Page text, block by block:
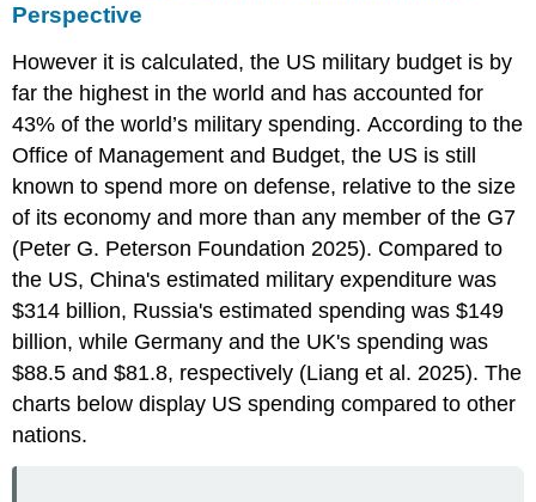
Perspective
However it is calculated, the US military budget is by
far the highest in the world and has accounted for
43% of the world’s military spending. According to the
Office of Management and Budget, the US is still
known to spend more on defense, relative to the size
of its economy and more than any member of the G7
(Peter G. Peterson Foundation 2025). Compared to
the US, China's estimated military expenditure was
$314 billion, Russia's estimated spending was $149
billion, while Germany and the UK's spending was
$88.5 and $81.8, respectively (Liang et al. 2025). The
charts below display US spending compared to other
nations.